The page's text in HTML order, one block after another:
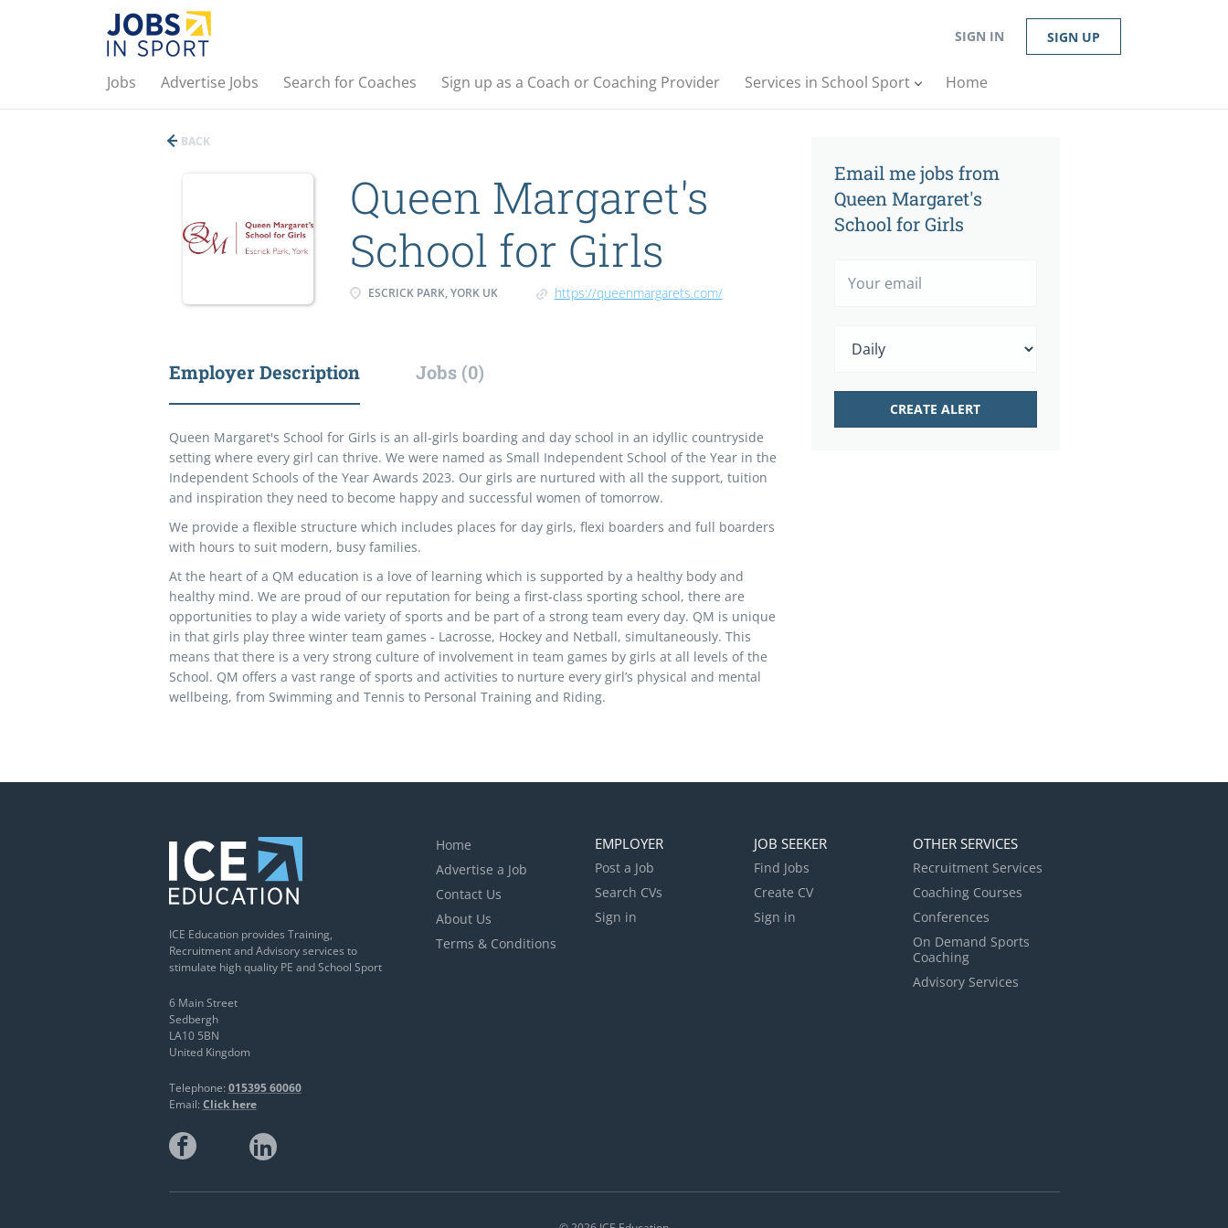
SIGN IN SIGN UP
Jobs Advertise Jobs Search for Coaches Sign up as a Coach or Coaching Provider Services in School Sport Home
BACK
Queen Margaret's
School for Girls
ESCRICK PARK, YORK UK https://queenmargarets.com/
Employer Description Jobs (0)
Queen Margaret's School for Girls is an all-girls boarding and day school in an idyllic countryside
setting where every girl can thrive. We were named as Small Independent School of the Year in the
Independent Schools of the Year Awards 2023. Our girls are nurtured with all the support, tuition
and inspiration they need to become happy and successful women of tomorrow.
We provide a flexible structure which includes places for day girls, flexi boarders and full boarders
with hours to suit modern, busy families.
At the heart of a QM education is a love of learning which is supported by a healthy body and
healthy mind. We are proud of our reputation for being a first-class sporting school, there are
opportunities to play a wide variety of sports and be part of a strong team every day. QM is unique
in that girls play three winter team games - Lacrosse, Hockey and Netball, simultaneously. This
means that there is a very strong culture of involvement in team games by girls at all levels of the
School. QM offers a vast range of sports and activities to nurture every girl’s physical and mental
wellbeing, from Swimming and Tennis to Personal Training and Riding.
Email me jobs from
Queen Margaret's
School for Girls
ICE Education provides Training,
Recruitment and Advisory services to
stimulate high quality PE and School Sport
6 Main Street
Sedbergh
LA10 5BN
United Kingdom
Telephone: 015395 60060
Email: Click here
Home
Advertise a Job
Contact Us
About Us
Terms & Conditions
EMPLOYER
Post a Job
Search CVs
Sign in
JOB SEEKER
Find Jobs
Create CV
Sign in
OTHER SERVICES
Recruitment Services
Coaching Courses
Conferences
On Demand Sports
Coaching
Advisory Services